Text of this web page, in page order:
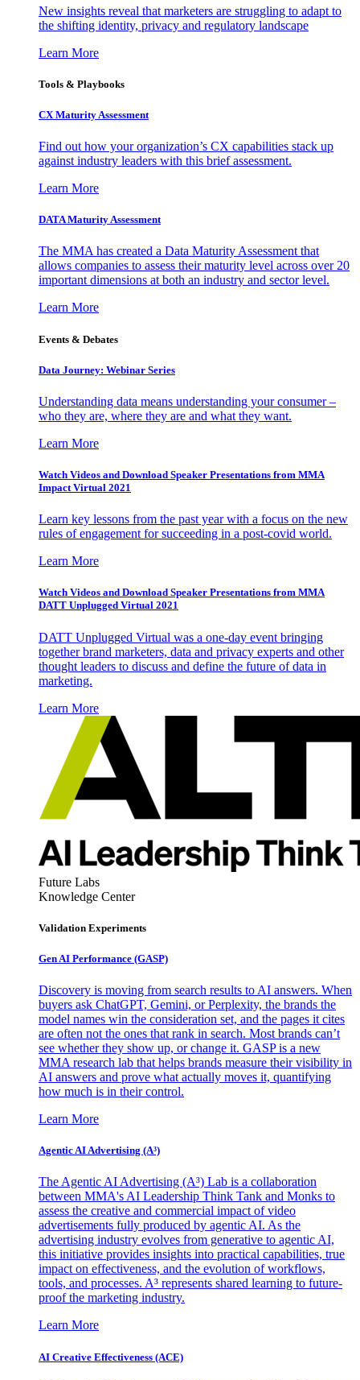
New insights reveal that marketers are struggling to adapt to
the shifting identity, privacy and regulatory landscape
Learn More
Tools & Playbooks
CX Maturity Assessment
Find out how your organization’s CX capabilities stack up
against industry leaders with this brief assessment.
Learn More
DATA Maturity Assessment
The MMA has created a Data Maturity Assessment that
allows companies to assess their maturity level across over 20
important dimensions at both an industry and sector level.
Learn More
Events & Debates
Data Journey: Webinar Series
Understanding data means understanding your consumer –
who they are, where they are and what they want.
Learn More
Watch Videos and Download Speaker Presentations from MMA
Impact Virtual 2021
Learn key lessons from the past year with a focus on the new
rules of engagement for succeeding in a post-covid world.
Learn More
Watch Videos and Download Speaker Presentations from MMA
DATT Unplugged Virtual 2021
DATT Unplugged Virtual was a one-day event bringing
together brand marketers, data and privacy experts and other
thought leaders to discuss and define the future of data in
marketing.
Learn More
Future Labs
Knowledge Center
Validation Experiments
Gen AI Performance (GASP)
Discovery is moving from search results to AI answers. When
buyers ask ChatGPT, Gemini, or Perplexity, the brands the
model names win the consideration set, and the pages it cites
are often not the ones that rank in search. Most brands can’t
see whether they show up, or change it. GASP is a new
MMA research lab that helps brands measure their visibility in
AI answers and prove what actually moves it, quantifying
how much is in their control.
Learn More
Agentic AI Advertising (A³)
The Agentic AI Advertising (A³) Lab is a collaboration
between MMA's AI Leadership Think Tank and Monks to
assess the creative and commercial impact of video
advertisements fully produced by agentic AI. As the
advertising industry evolves from generative to agentic AI,
this initiative provides insights into practical capabilities, true
impact on effectiveness, and the evolution of workflows,
tools, and processes. A³ represents shared learning to future-
proof the marketing industry.
Learn More
AI Creative Effectiveness (ACE)